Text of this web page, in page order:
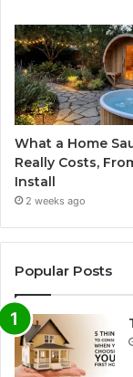
What a Home
Really Costs,
Install
2 weeks ago
Popular Posts